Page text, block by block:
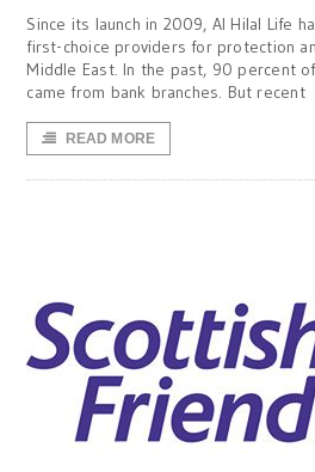
Since its launch in 2009, Al Hilal Life
first-choice providers for protection
Middle East. In the past, 90 percent
came from bank branches. But recent
READ MORE